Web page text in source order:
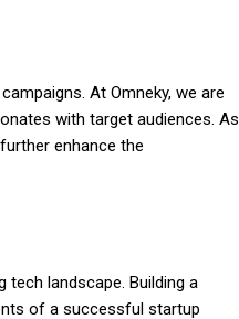
At Omneky, we are
with target audiences. As
enhance the
tech landscape. Building a
of a successful startup